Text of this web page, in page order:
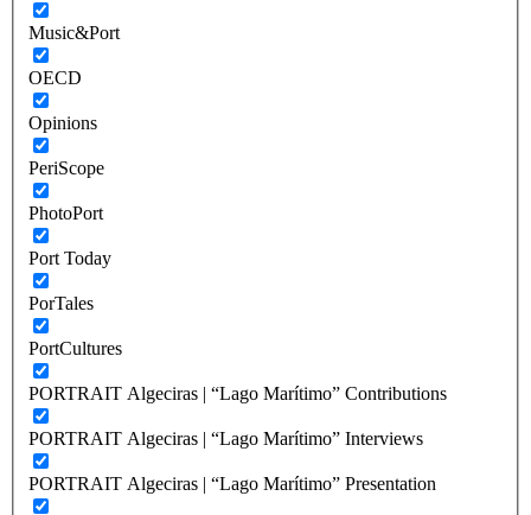
Music&Port
OECD
Opinions
PeriScope
PhotoPort
Port Today
PorTales
PortCultures
PORTRAIT Algeciras | “Lago Marítimo” Contributions
PORTRAIT Algeciras | “Lago Marítimo” Interviews
PORTRAIT Algeciras | “Lago Marítimo” Presentation